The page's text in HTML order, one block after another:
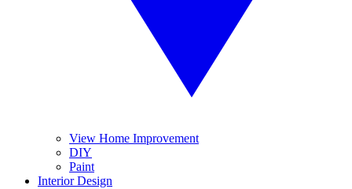
View Home Improvement
DIY
Paint
Interior Design